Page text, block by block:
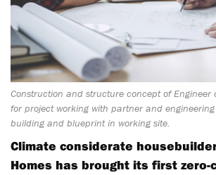
Construction and structure concept of Engineer
for project working with partner and
building and blueprint in working site.
Climate considerate
Homes has brought its first zero-